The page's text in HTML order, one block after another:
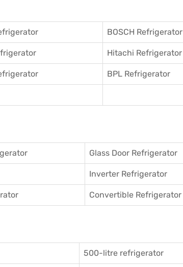
BOSCH Refrigerator
Hitachi Refrigerator
BPL Refrigerator
Glass Door Refrigerator
Inverter Refrigerator
Convertible Refrigerator
500-litre refrigerator